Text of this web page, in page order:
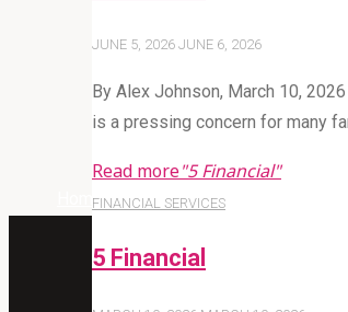
Home Archive for category "Financial
JUNE 5, 2026 JUNE 6, 2026
By Alex Johnson, March 10,
is a pressing concern for many
Read more"5 Financial"
FINANCIAL SERVICES
5 Financial